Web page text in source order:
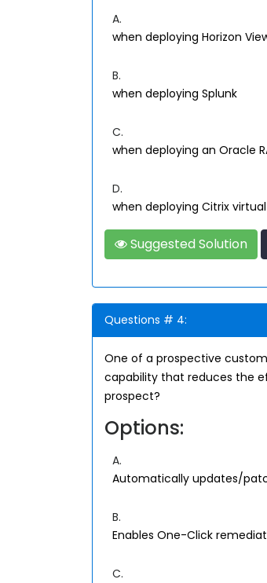
A.
when deploying Horizon
B.
when deploying Splunk
C.
when deploying an Oracle
D.
when deploying Citrix
Suggested Solution
Questions # 4:
One of a prospective
capability that reduces the
prospect?
Options:
A.
Automatically updates/
B.
Enables One-Click
C.